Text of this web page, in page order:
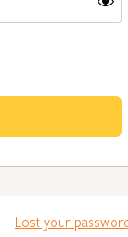
Lost your